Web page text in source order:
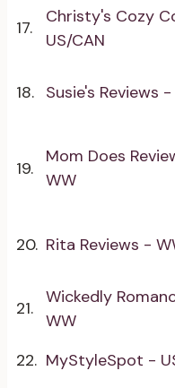
17.
Christy's Cozy
US/CAN
18. Susie's Reviews -
19.
Mom Does
WW
20. Rita Reviews -
21.
Wickedly
WW
22. MyStyleSpot -